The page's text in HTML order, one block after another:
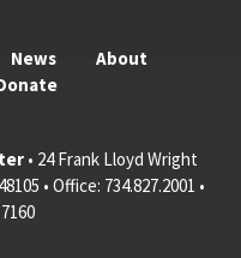
News
About
• 24 Frank Lloyd Wright
• Office: 734.827.2001 •